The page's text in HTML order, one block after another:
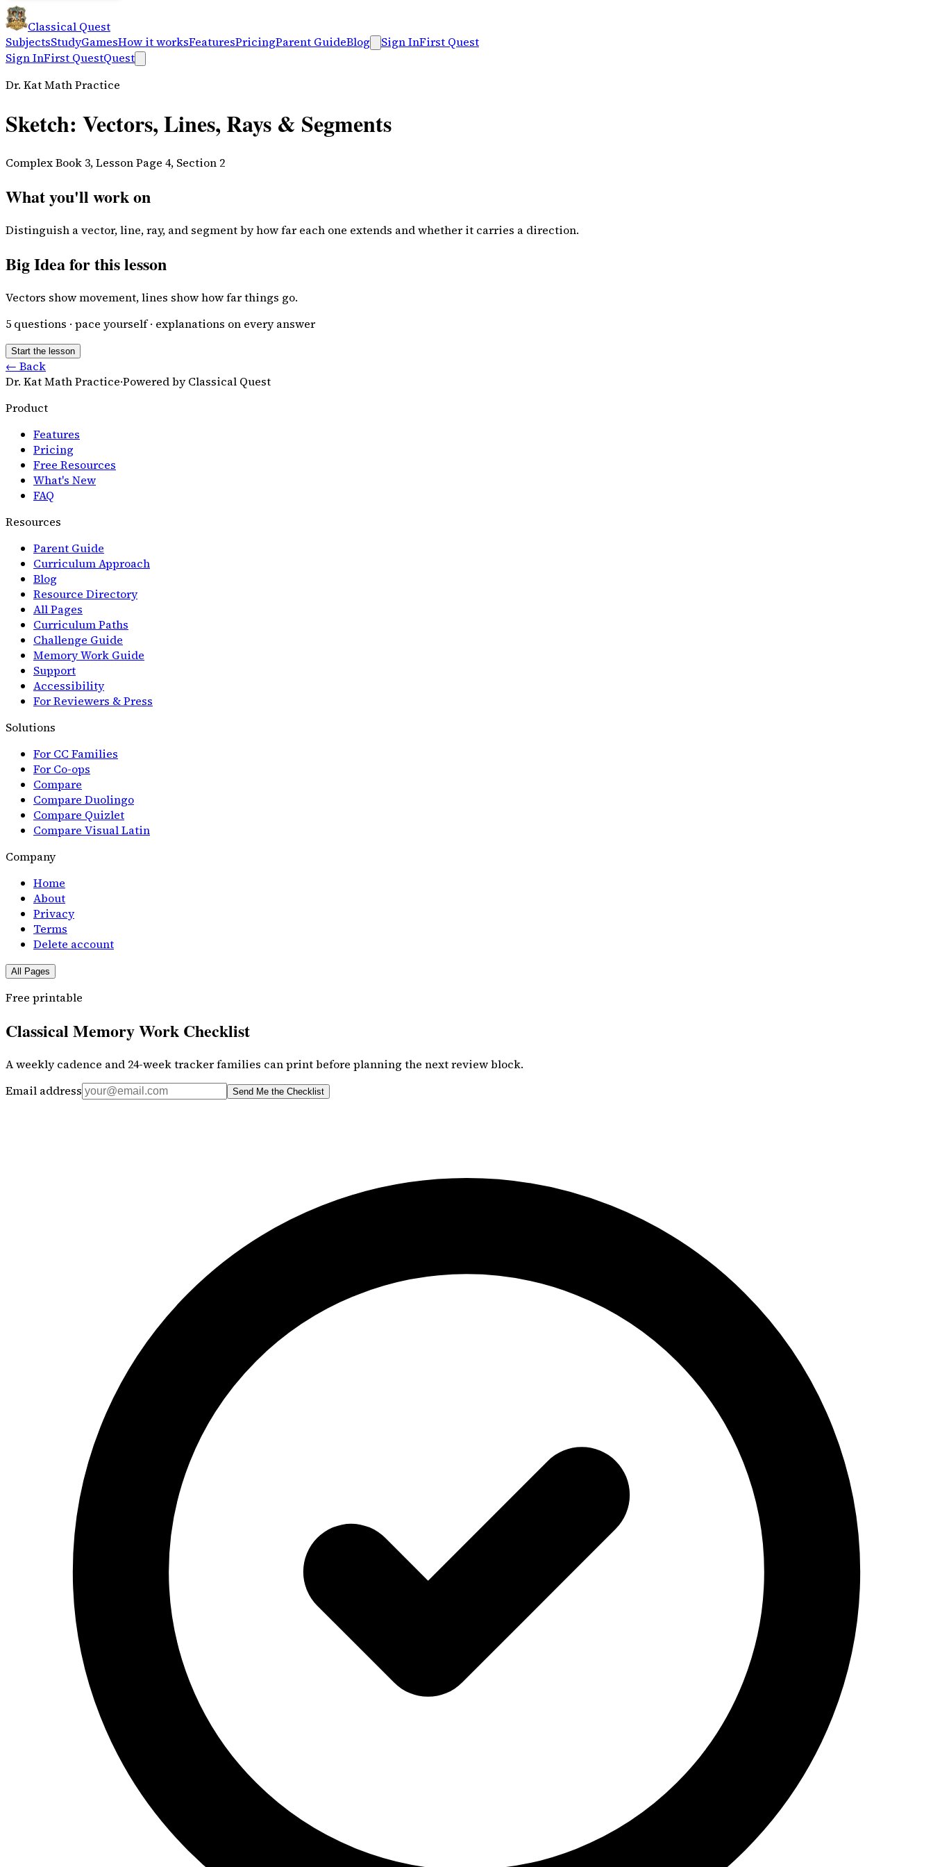
Classical Quest
SubjectsStudyGamesHow it worksFeaturesPricingParent GuideBlog Sign InFirst Quest
Sign InFirst QuestQuest
Dr. Kat Math Practice
Sketch: Vectors, Lines, Rays & Segments
Complex Book 3, Lesson Page 4, Section 2
What you'll work on
Distinguish a vector, line, ray, and segment by how far each one extends and whether it carries a direction.
Big Idea for this lesson
Vectors show movement, lines show how far things go.
5 questions · pace yourself · explanations on every answer
Start the lesson
← Back
Dr. Kat Math Practice·Powered by Classical Quest
Product
Features
Pricing
Free Resources
What's New
FAQ
Resources
Parent Guide
Curriculum Approach
Blog
Resource Directory
All Pages
Curriculum Paths
Challenge Guide
Memory Work Guide
Support
Accessibility
For Reviewers & Press
Solutions
For CC Families
For Co-ops
Compare
Compare Duolingo
Compare Quizlet
Compare Visual Latin
Company
Home
About
Privacy
Terms
Delete account
All Pages
Free printable
Classical Memory Work Checklist
A weekly cadence and 24-week tracker families can print before planning the next review block.
Email address
Send Me the Checklist